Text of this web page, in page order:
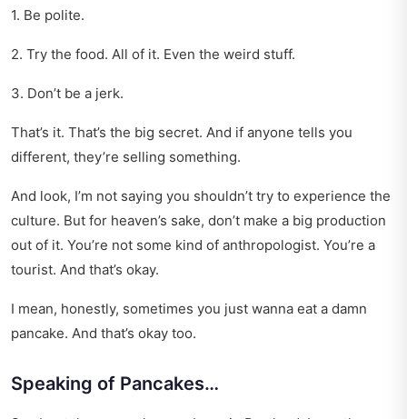
1. Be polite.
2. Try the food. All of it. Even the weird stuff.
3. Don’t be a jerk.
That’s it. That’s the big secret. And if anyone tells you
different, they’re selling something.
And look, I’m not saying you shouldn’t try to experience the
culture. But for heaven’s sake, don’t make a big production
out of it. You’re not some kind of anthropologist. You’re a
tourist. And that’s okay.
I mean, honestly, sometimes you just wanna eat a damn
pancake. And that’s okay too.
Speaking of Pancakes…